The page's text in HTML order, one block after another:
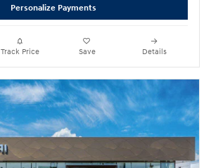
Personalize Payments
Track Price Save Details